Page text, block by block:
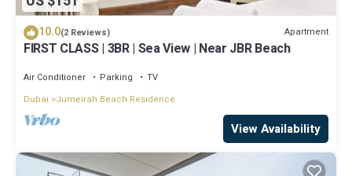
10.0(2 Reviews) Apartment
FIRST CLASS | 3BR | Sea View | Near JBR Beach
Air Conditioner Parking
TV
Dubai
Jumeirah Beach Residence
View Availability